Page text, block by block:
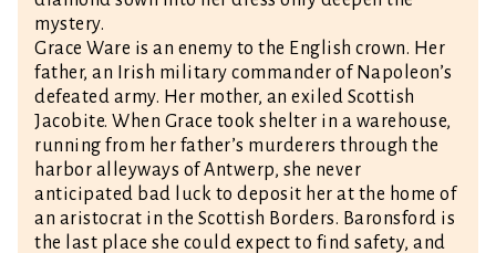
mystery.
Grace Ware is an enemy to the English crown. Her
father, an Irish military commander of Napoleon’s
defeated army. Her mother, an exiled Scottish
Jacobite. When Grace took shelter in a warehouse,
running from her father’s murderers through the
harbor alleyways of Antwerp, she never
anticipated bad luck to deposit her at the home of
an aristocrat in the Scottish Borders. Baronsford is
the last place she could expect to find safety, and